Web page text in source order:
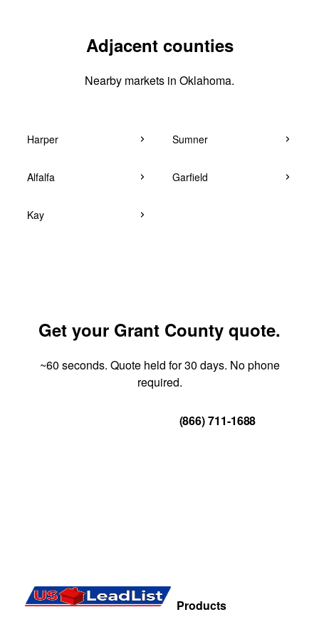
Adjacent counties
Nearby markets in Oklahoma.
Harper Sumner
Alfalfa Garfield
Kay
Get your Grant County quote.
~60 seconds. Quote held for 30 days. No phone
required.
(866) 711-1688
Products